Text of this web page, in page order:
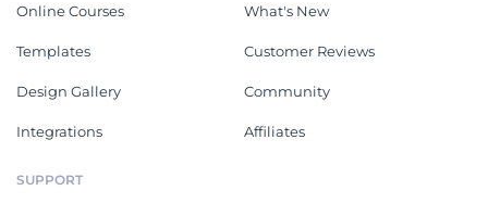
Online Courses
Templates
Design Gallery
Integrations
What's New
Customer Reviews
Community
Affiliates
SUPPORT